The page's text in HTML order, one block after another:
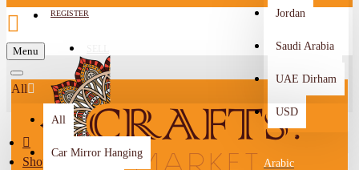
REGISTER
-->
Jordan
Saudi Arabia
UAE Dirham
USD
Arabic
Menu
All
All
Car Mirror Hanging
Shop By City